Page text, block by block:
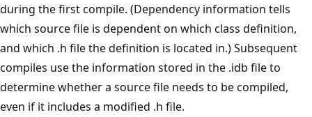
during the first compile. (Dependency information tells
which source file is dependent on which class definition,
and which .h file the definition is located in.) Subsequent
compiles use the information stored in the .idb file to
determine whether a source file needs to be compiled,
even if it includes a modified .h file.